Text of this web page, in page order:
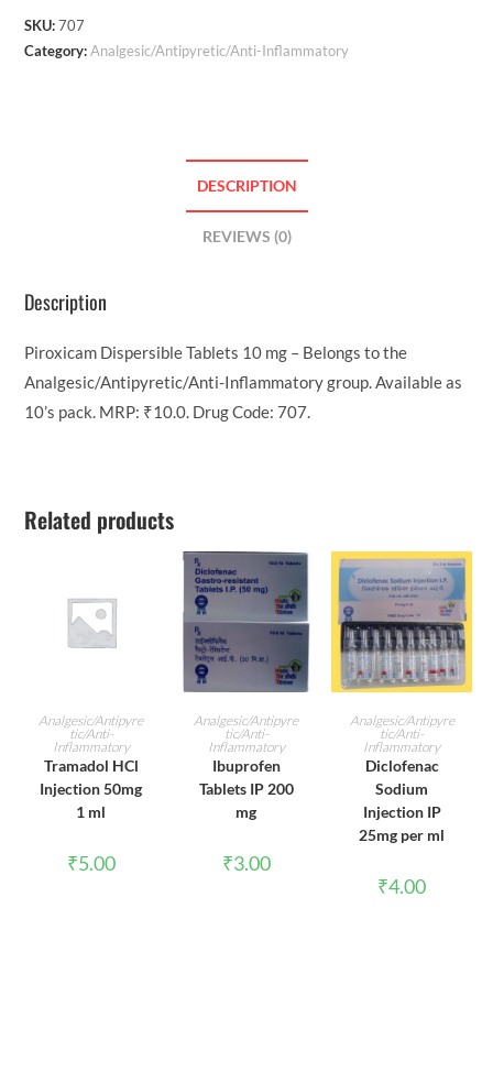
SKU:707
Category:Analgesic/Antipyretic/Anti-Inflammatory
DESCRIPTION
REVIEWS (0)
Description
Piroxicam Dispersible Tablets 10 mg – Belongs to the
Analgesic/Antipyretic/Anti-Inflammatory group. Available as
10’s pack. MRP: ₹10.0. Drug Code: 707.
Related products
ADD TO CART
Analgesic/Antipyre
tic/Anti-
Inflammatory
Tramadol HCl
Injection 50mg
1 ml
₹5.00
ADD TO CART
Analgesic/Antipyre
tic/Anti-
Inflammatory
Ibuprofen
Tablets IP 200
mg
₹3.00
ADD TO CART
Analgesic/Antipyre
tic/Anti-
Inflammatory
Diclofenac
Sodium
Injection IP
25mg per ml
₹4.00